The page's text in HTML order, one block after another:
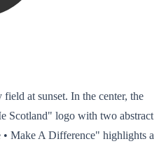
at sunset. In the center, the
Scotland" logo with two abstract
Make A Difference" highlights a